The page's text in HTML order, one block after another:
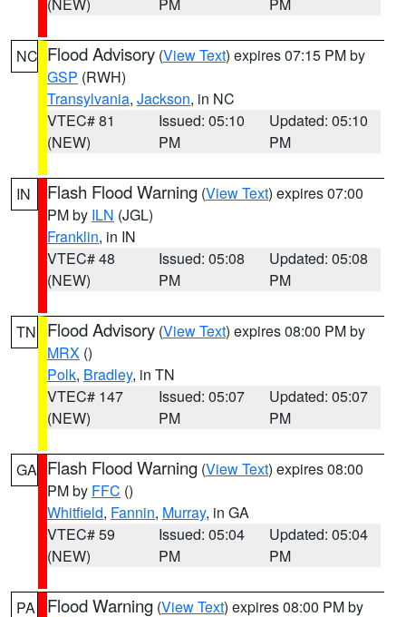
NC Flood Advisory (View Text) expires 07:15 PM by
GSP (RWH)
Transylvania, Jackson, in NC
VTEC# 81
(NEW)
Issued: 05:10
PM
Updated: 05:10
PM
IN Flash Flood Warning (View Text) expires 07:00
PM by ILN (JGL)
Franklin, in IN
VTEC# 48
(NEW)
Issued: 05:08
PM
Updated: 05:08
PM
TN Flood Advisory (View Text) expires 08:00 PM by
MRX ()
Polk, Bradley, in TN
VTEC# 147
(NEW)
Issued: 05:07
PM
Updated: 05:07
PM
GA Flash Flood Warning (View Text) expires 08:00
PM by FFC ()
Whitfield, Fannin, Murray, in GA
VTEC# 59
(NEW)
Issued: 05:04
PM
Updated: 05:04
PM
PA Flood Warning (View Text) expires 08:00 PM by